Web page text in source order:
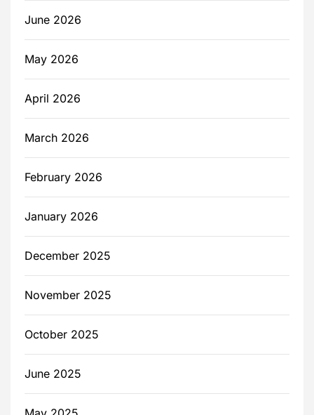
June 2026
May 2026
April 2026
March 2026
February 2026
January 2026
December 2025
November 2025
October 2025
June 2025